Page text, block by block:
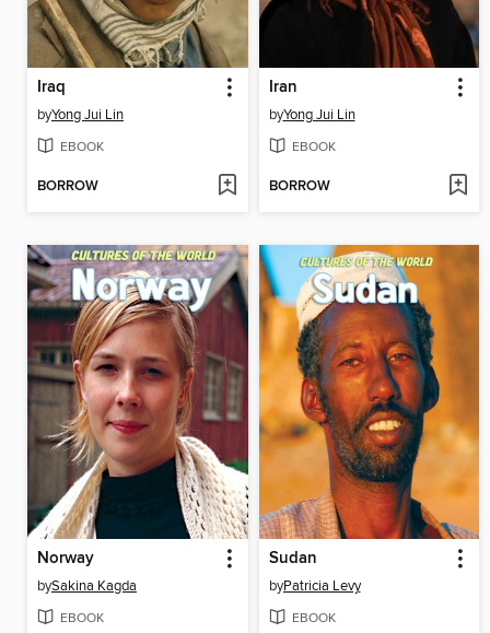
Iraq
byYong Jui Lin
EBOOK
BORROW
Iran
byYong Jui Lin
EBOOK
BORROW
Norway
bySakina Kagda
EBOOK
Sudan
byPatricia Levy
EBOOK